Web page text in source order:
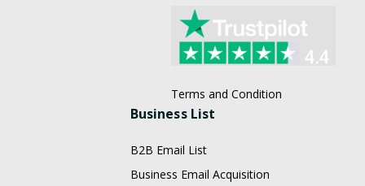
Terms and Condition
Business List
B2B Email List
Business Email Acquisition